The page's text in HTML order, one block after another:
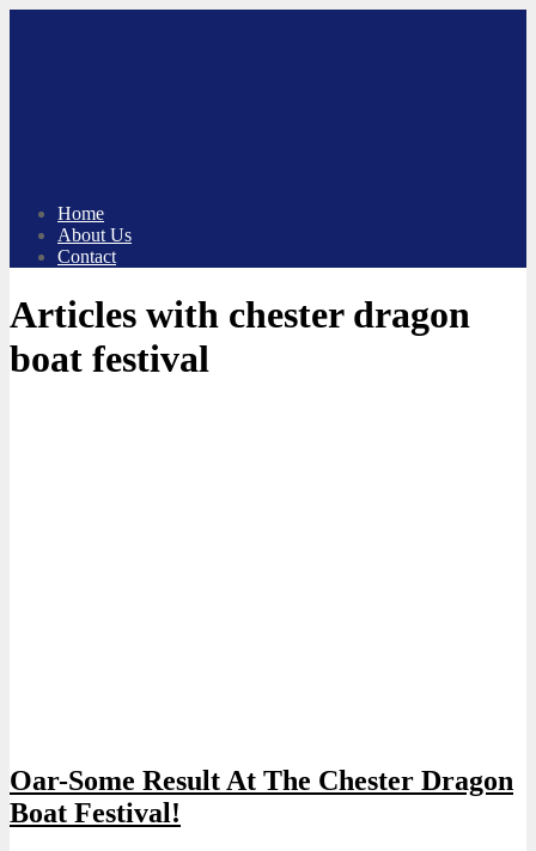
Home
About Us
Contact
Articles with chester dragon
boat festival
Oar-Some Result At The Chester Dragon
Boat Festival!